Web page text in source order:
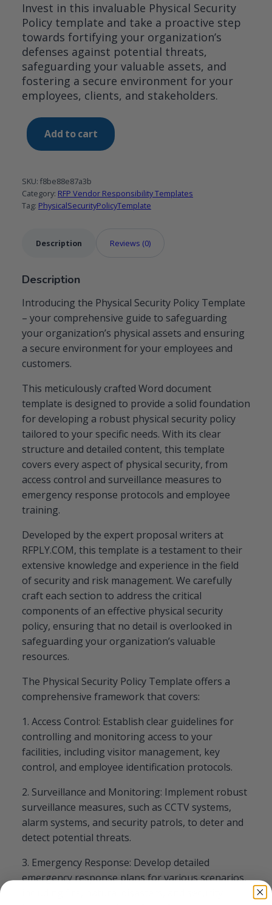
Invest in this invaluable Physical Security
Policy template and take a proactive step
towards fortifying your organization’s
defenses against potential threats,
safeguarding your valuable assets, and
fostering a secure environment for your
employees, clients, and stakeholders.
Physical
Security
Policy
quantity
Add to cart
SKU: f8be88e87a3b
Category: RFP Vendor Responsibility Templates
Tag: PhysicalSecurityPolicyTemplate
Description Reviews (0)
Description
Introducing the Physical Security Policy Template
– your comprehensive guide to safeguarding
your organization’s physical assets and ensuring
a secure environment for your employees and
customers.
This meticulously crafted Word document
template is designed to provide a solid foundation
for developing a robust physical security policy
tailored to your specific needs. With its clear
structure and detailed content, this template
covers every aspect of physical security, from
access control and surveillance measures to
emergency response protocols and employee
training.
Developed by the expert proposal writers at
RFPLY.COM, this template is a testament to their
extensive knowledge and experience in the field
of security and risk management. We carefully
craft each section to address the critical
components of an effective physical security
policy, ensuring that no detail is overlooked in
safeguarding your organization’s valuable
resources.
The Physical Security Policy Template offers a
comprehensive framework that covers:
1. Access Control: Establish clear guidelines for
controlling and monitoring access to your
facilities, including visitor management, key
control, and employee identification protocols.
2. Surveillance and Monitoring: Implement robust
surveillance measures, such as CCTV systems,
alarm systems, and security patrols, to deter and
detect potential threats.
3. Emergency Response: Develop detailed
emergency response plans for various scenarios,